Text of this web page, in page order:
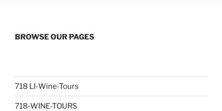
BROWSE OUR PAGES
718 LI-Wine-Tours
718-WINE-TOURS